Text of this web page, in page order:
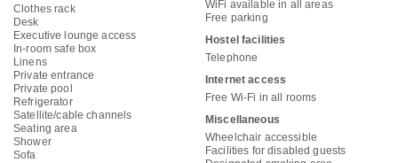
Clothes rack
Desk
Executive lounge access
In-room safe box
Linens
Private entrance
Private pool
Refrigerator
Satellite/cable channels
Seating area
Shower
Sofa
WiFi available in all areas
Free parking
Hostel facilities
Telephone
Internet access
Free Wi-Fi in all rooms
Miscellaneous
Wheelchair accessible
Facilities for disabled guests